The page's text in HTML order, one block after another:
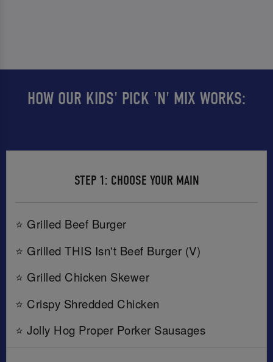
HOW OUR KIDS' PICK 'N' MIX WORKS:
STEP 1: CHOOSE YOUR MAIN
⭐ Grilled Beef Burger
⭐ Grilled THIS Isn't Beef Burger (V)
⭐ Grilled Chicken Skewer
⭐ Crispy Shredded Chicken
⭐ Jolly Hog Proper Porker Sausages